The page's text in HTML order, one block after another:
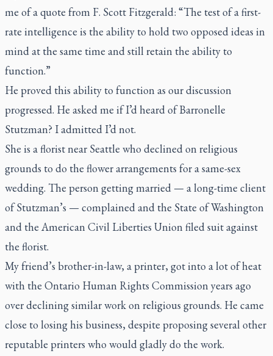
me of a quote from F. Scott Fitzgerald: “The test of a first-
rate intelligence is the ability to hold two opposed ideas in
mind at the same time and still retain the ability to
function.”
He proved this ability to function as our discussion
progressed. He asked me if I’d heard of Barronelle
Stutzman? I admitted I’d not.
She is a florist near Seattle who declined on religious
grounds to do the flower arrangements for a same-sex
wedding. The person getting married — a long-time client
of Stutzman’s — complained and the State of Washington
and the American Civil Liberties Union filed suit against
the florist.
My friend’s brother-in-law, a printer, got into a lot of heat
with the Ontario Human Rights Commission years ago
over declining similar work on religious grounds. He came
close to losing his business, despite proposing several other
reputable printers who would gladly do the work.